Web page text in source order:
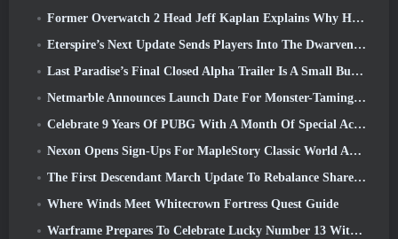
Former Overwatch 2 Head Jeff Kaplan Explains Why He Let Blizzard
Eterspire’s Next Update Sends Players Into The Dwarven Mines
Last Paradise’s Final Closed Alpha Trailer Is A Small But Terrifying Piece Of Art
Netmarble Announces Launch Date For Monster-Taming Action RPG Mongil: Star Dive
Celebrate 9 Years Of PUBG With A Month Of Special Activities
Nexon Opens Sign-Ups For MapleStory Classic World April Closed Online Test
The First Descendant March Update To Rebalance Sharen As Well As Introduce New Content
Where Winds Meet Whitecrown Fortress Quest Guide
Warframe Prepares To Celebrate Lucky Number 13 With Anniversary Events